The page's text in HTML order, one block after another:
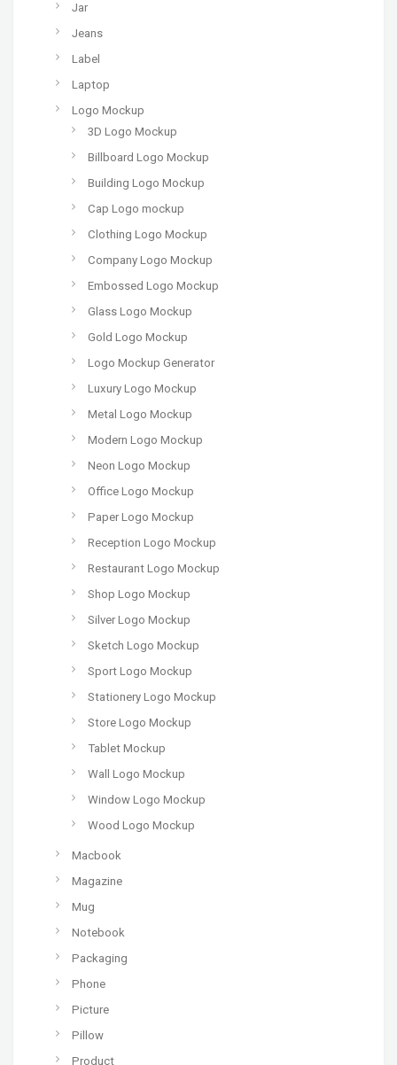
Jar
Jeans
Label
Laptop
Logo Mockup
3D Logo Mockup
Billboard Logo Mockup
Building Logo Mockup
Cap Logo mockup
Clothing Logo Mockup
Company Logo Mockup
Embossed Logo Mockup
Glass Logo Mockup
Gold Logo Mockup
Logo Mockup Generator
Luxury Logo Mockup
Metal Logo Mockup
Modern Logo Mockup
Neon Logo Mockup
Office Logo Mockup
Paper Logo Mockup
Reception Logo Mockup
Restaurant Logo Mockup
Shop Logo Mockup
Silver Logo Mockup
Sketch Logo Mockup
Sport Logo Mockup
Stationery Logo Mockup
Store Logo Mockup
Tablet Mockup
Wall Logo Mockup
Window Logo Mockup
Wood Logo Mockup
Macbook
Magazine
Mug
Notebook
Packaging
Phone
Picture
Pillow
Product